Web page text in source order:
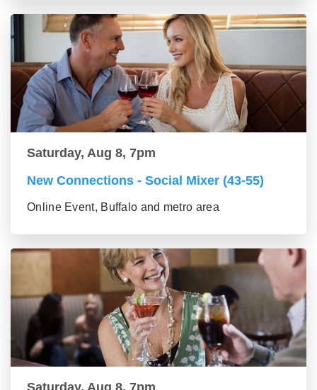
Saturday, Aug 8, 7pm
New Connections - Social Mixer (43-55)
Online Event, Buffalo and metro area
Saturday, Aug 8, 7pm